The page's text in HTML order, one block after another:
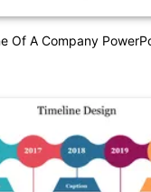
Of A Company